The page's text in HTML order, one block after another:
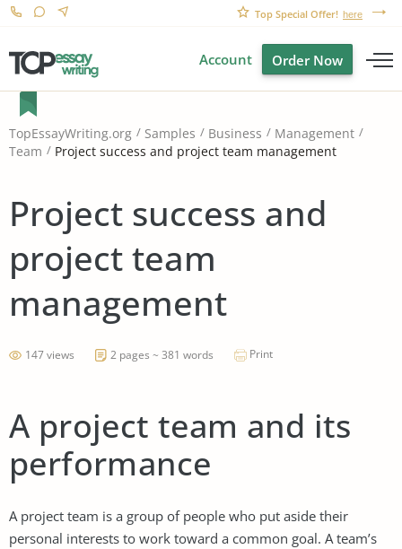
Top Special Offer! here
Account Order Now
TopEssayWriting.org Samples Business
Management
Team
Project success and project team management
Project success and
project team
management
147 views 2 pages ~ 381 words Print
A project team and its
performance
A project team is a group of people who put aside their
personal interests to work toward a common goal. A team’s